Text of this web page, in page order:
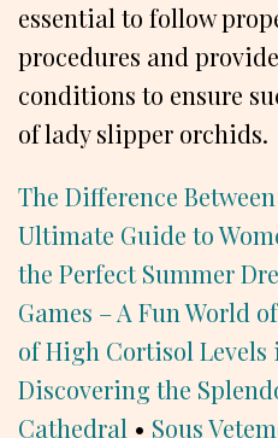
essential to follow
procedures and
conditions to ensure
of lady slipper orchids.
The Difference
Ultimate Guide to
the Perfect Summer
Games – A Fun World
of High Cortisol Levels
Discovering the
Cathedral • Sous